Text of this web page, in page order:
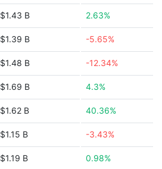
$1.43 B 2.63%
$1.39 B -5.65%
$1.48 B -12.34%
$1.69 B 4.3%
$1.62 B 40.36%
$1.15 B -3.43%
$1.19 B 0.98%